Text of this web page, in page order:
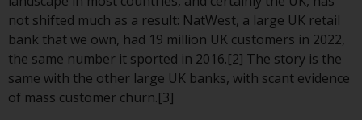
transferable securities (UCITS)
(Directive 2009/65/EC) and the
Alternative Investment Fund
Managers Directive (Directive
2011/61/EU), as well as the
equivalent regimes that
not shifted much as a result: NatWest, a large UK retail
bank that we own, had 19 million UK customers in 2022,
the same number it sported in 2016.[2] The story is the
same with the other large UK banks, with scant evidence
of mass customer churn.[3]